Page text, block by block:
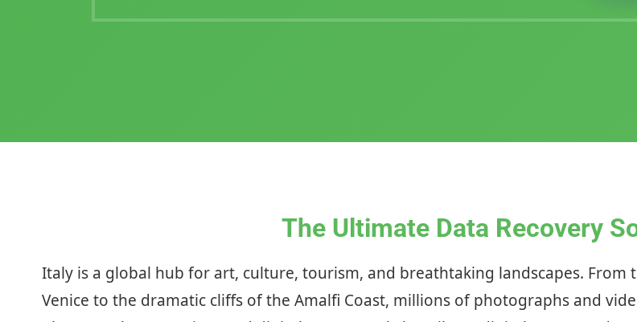
The Ultimate Data Recovery
Italy is a global hub for art, culture, tourism, and breathtaking landscapes.
Venice to the dramatic cliffs of the Amalfi Coast, millions of photographs and